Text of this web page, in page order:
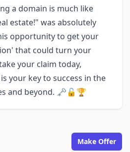
a domain is much like
estate!" was absolutely
opportunity to get your
that could turn your
your claim today,
your key to success in the
and beyond. 🗝️🔓🏆
Make Offer